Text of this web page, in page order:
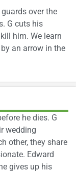
over the
G cuts his
him. We learn
by an arrow in the
he dies. G
wedding
other, they share
Edward
gives up his